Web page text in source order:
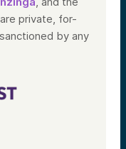
private, for-
by any